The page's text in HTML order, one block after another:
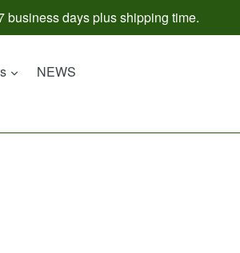
business days plus shipping time.
expand
NEWS